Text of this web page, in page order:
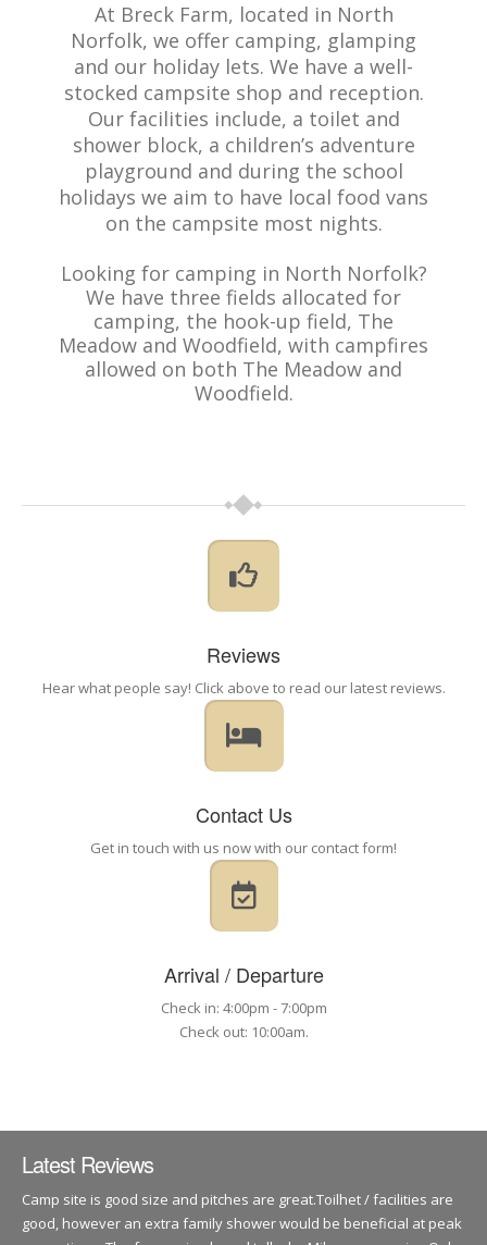
At Breck Farm, located in North
Norfolk, we offer camping, glamping
and our holiday lets. We have a well-
stocked campsite shop and reception.
Our facilities include, a toilet and
shower block, a children’s adventure
playground and during the school
holidays we aim to have local food vans
on the campsite most nights.
Looking for camping in North Norfolk?
We have three fields allocated for
camping, the hook-up field, The
Meadow and Woodfield, with campfires
allowed on both The Meadow and
Woodfield.
Reviews
Hear what people say! Click above to read our latest reviews.
Contact Us
Get in touch with us now with our contact form!
Arrival / Departure
Check in: 4:00pm - 7:00pm
Check out: 10:00am.
Latest Reviews
Camp site is good size and pitches are great.Toilhet / facilities are
good, however an extra family shower would be beneficial at peak